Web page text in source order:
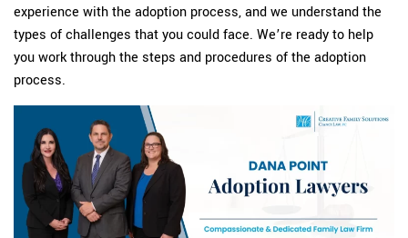
experience with the adoption process, and we understand the
types of challenges that you could face. We’re ready to help
you work through the steps and procedures of the adoption
process.